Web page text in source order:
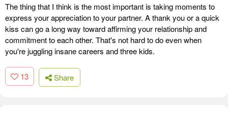
The thing that I think is the most important is taking moments to
express your appreciation to your partner. A thank you or a quick
kiss can go a long way toward affirming your relationship and
commitment to each other. That's not hard to do even when
you're juggling insane careers and three kids.
13 Share